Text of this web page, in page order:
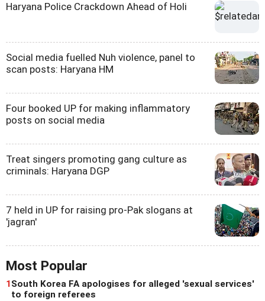
Haryana Police Crackdown Ahead of Holi
Social media fuelled Nuh violence, panel to
scan posts: Haryana HM
Four booked UP for making inflammatory
posts on social media
Treat singers promoting gang culture as
criminals: Haryana DGP
7 held in UP for raising pro-Pak slogans at
'jagran'
Most Popular
1 South Korea FA apologises for alleged 'sexual services'
to foreign referees